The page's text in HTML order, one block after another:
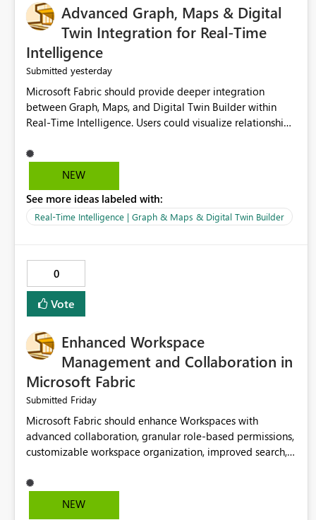
Advanced Graph, Maps & Digital
Twin Integration for Real-Time
Intelligence
Submitted yesterday
Microsoft Fabric should provide deeper integration
between Graph, Maps, and Digital Twin Builder within
Real-Time Intelligence. Users could visualize relationships,
NEW
See more ideas labeled with:
Real-Time Intelligence | Graph & Maps & Digital Twin Builder
0
Vote
Enhanced Workspace
Management and Collaboration in
Microsoft Fabric
Submitted Friday
Microsoft Fabric should enhance Workspaces with
advanced collaboration, granular role-based permissions,
customizable workspace organization, improved search,
would help teams efficiently manage large-scale data,
analytics, and reporting projects while reducing
NEW